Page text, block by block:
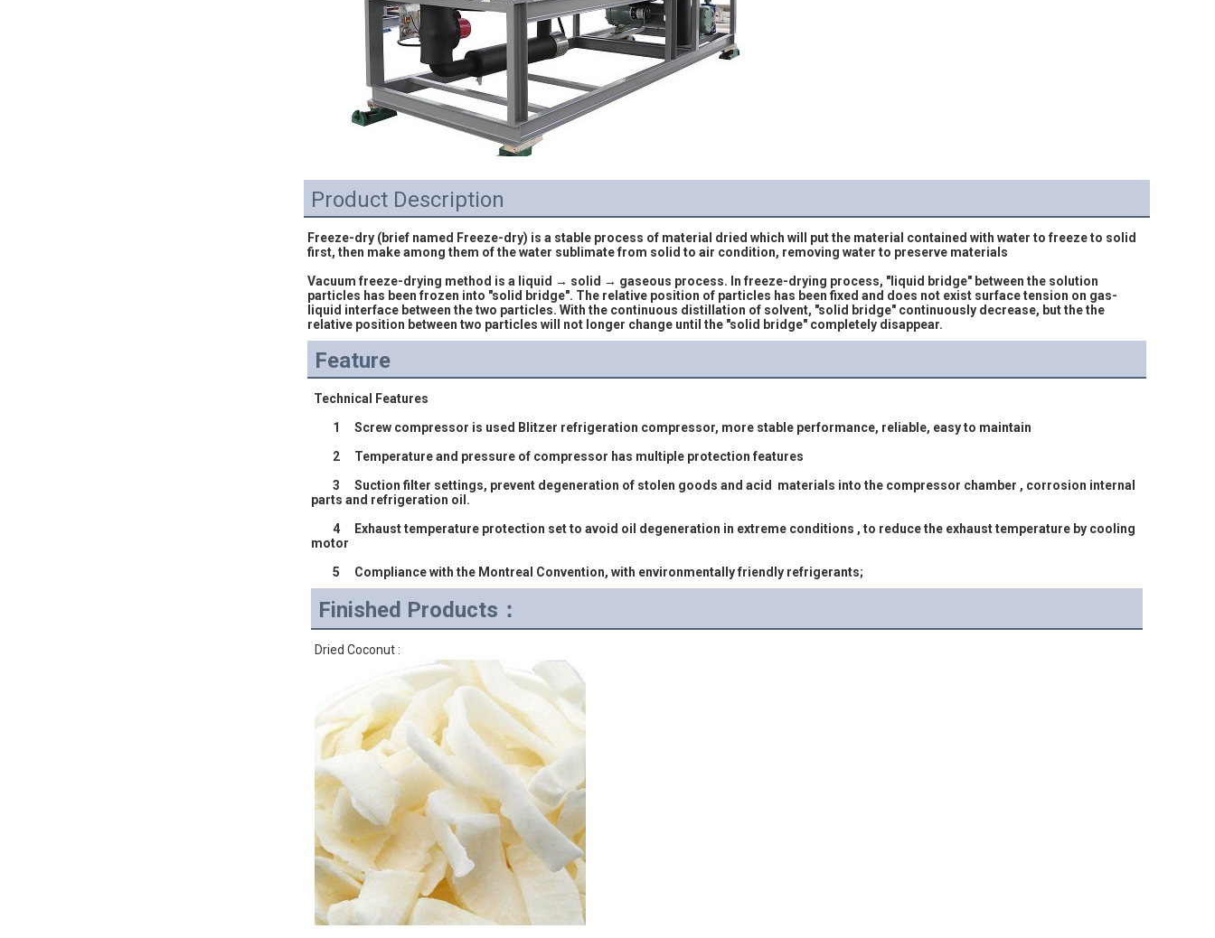
Product Description
Freeze-dry (brief named Freeze-dry) is a stable process of material dried which will put the material contained with water to freeze to solid
first, then make among them of the water sublimate from solid to air condition, removing water to preserve materials
Vacuum freeze-drying method is a liquid → solid → gaseous process. In freeze-drying process, "liquid bridge" between the solution
particles has been frozen into "solid bridge". The relative position of particles has been fixed and does not exist surface tension on gas-
liquid interface between the two particles. With the continuous distillation of solvent, "solid bridge" continuously decrease, but the the
relative position between two particles will not longer change until the "solid bridge" completely disappear.
Feature
Technical Features
	1	Screw compressor is used Blitzer refrigeration compressor, more stable performance, reliable, easy to maintain
	2	Temperature and pressure of compressor has multiple protection features
parts and refrigeration oil.
motor
	5	Compliance with the Montreal Convention, with environmentally friendly refrigerants;
Finished Products：
Dried Coconut :